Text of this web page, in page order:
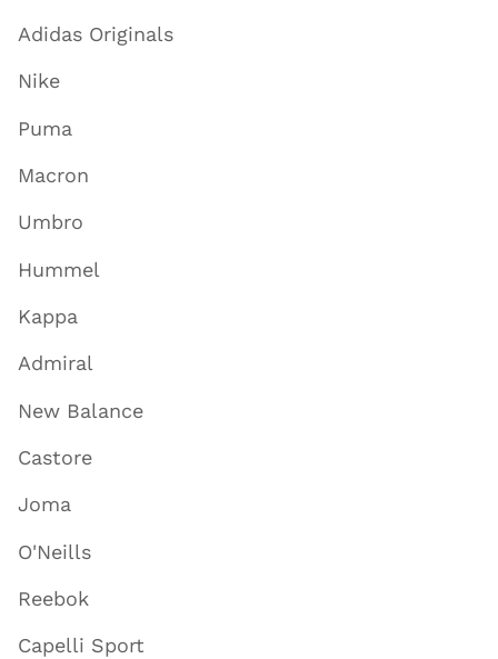
Adidas Originals
Nike
Puma
Macron
Umbro
Hummel
Kappa
Admiral
New Balance
Castore
Joma
O'Neills
Reebok
Capelli Sport